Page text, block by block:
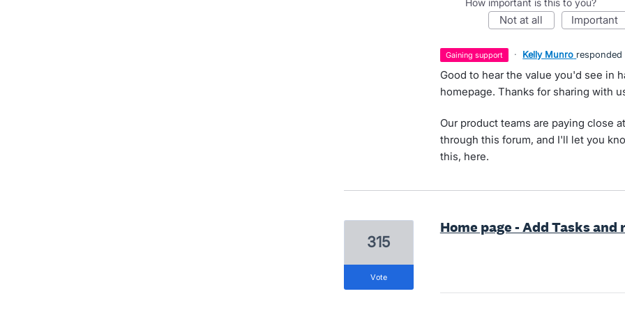
How important is this to you?
not at all important
gaining support · Kelly Munro responded
Good to hear the value you'd see in
homepage. Thanks for sharing with
Our product teams are paying close
through this forum, and I'll let you
this, here.
Home page - Add Tasks
315
vote